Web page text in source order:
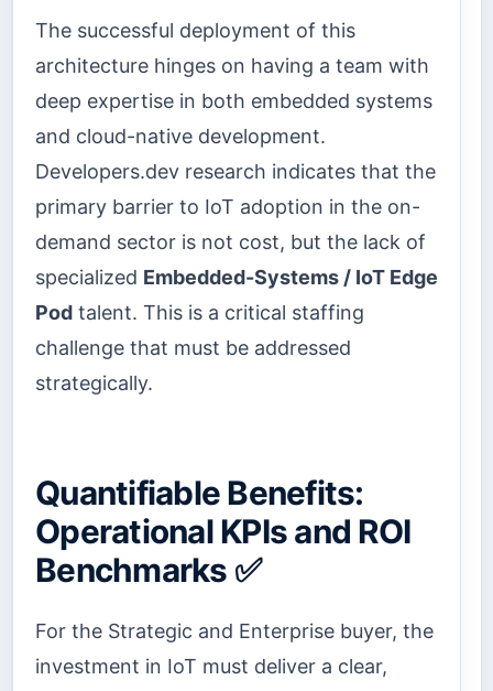
The successful deployment of this
architecture hinges on having a team with
deep expertise in both embedded systems
and cloud-native development.
Developers.dev research indicates that the
primary barrier to IoT adoption in the on-
demand sector is not cost, but the lack of
specialized Embedded-Systems / IoT Edge
Pod talent. This is a critical staffing
challenge that must be addressed
strategically.
Quantifiable Benefits:
Operational KPIs and ROI
Benchmarks ✅
For the Strategic and Enterprise buyer, the
investment in IoT must deliver a clear,